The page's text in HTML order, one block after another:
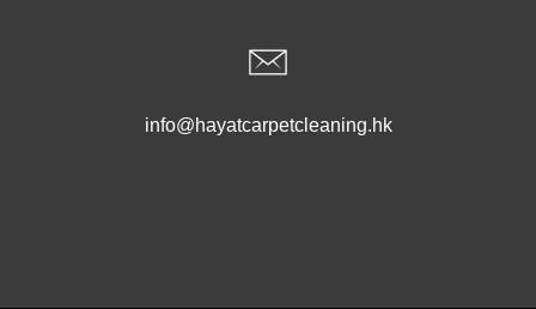
info@hayatcarpetcleaning.hk